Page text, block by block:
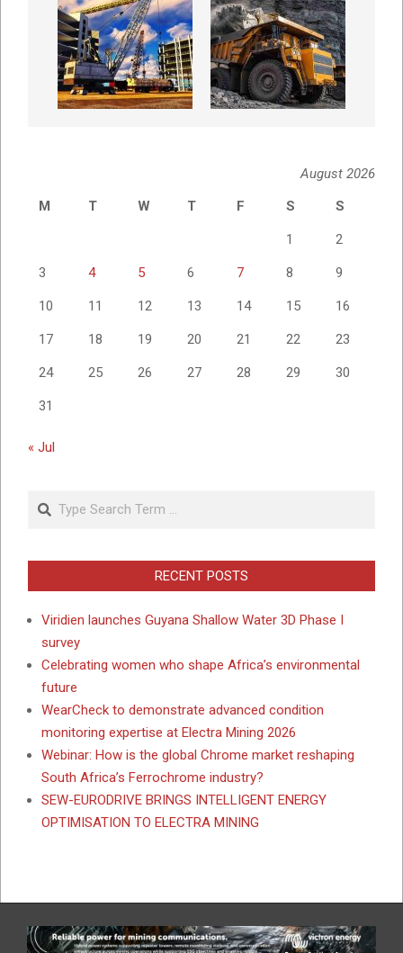
August 2026
M
T W T F S S
1 2
3 4 5 6 7 8 9
10 11 12 13 14 15 16
17 18 19 20 21 22 23
24 25 26 27 28 29 30
31
« Jul
Search
RECENT POSTS
Viridien launches Guyana Shallow Water 3D Phase I
survey
Celebrating women who shape Africa’s environmental
future
WearCheck to demonstrate advanced condition
monitoring expertise at Electra Mining 2026
Webinar: How is the global Chrome market reshaping
South Africa’s Ferrochrome industry?
SEW-EURODRIVE BRINGS INTELLIGENT ENERGY
OPTIMISATION TO ELECTRA MINING